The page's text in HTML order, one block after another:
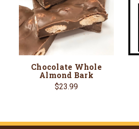
Chocolate Whole
Almond Bark
$23.99